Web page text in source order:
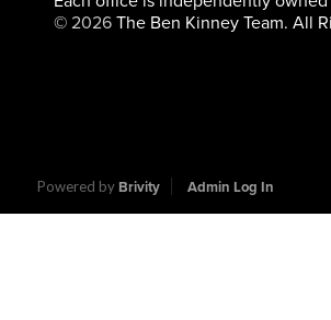
© 2026The Ben Kinney Team. All
Powered by Brivity Admin Log In